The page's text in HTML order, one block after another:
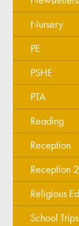
Nursery
PE
PSHE
PTA
Reading
Reception
Reception
Religious
School Trips